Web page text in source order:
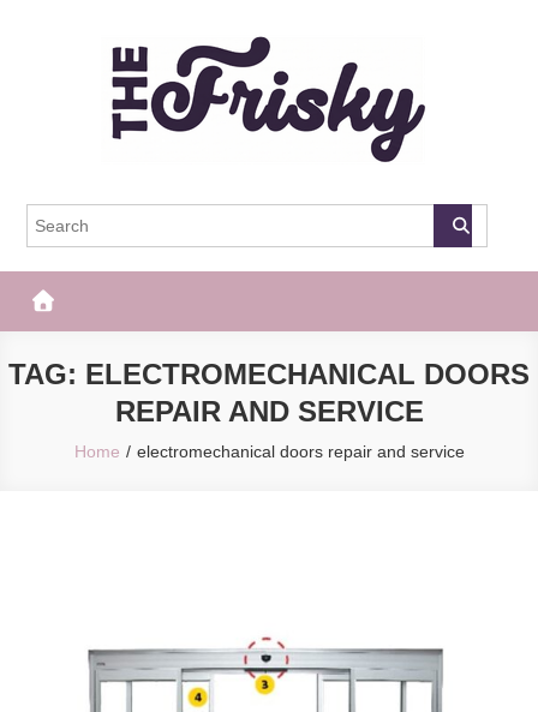
The Frisky
TAG: ELECTROMECHANICAL DOORS
REPAIR AND SERVICE
Home electromechanical doors repair and service